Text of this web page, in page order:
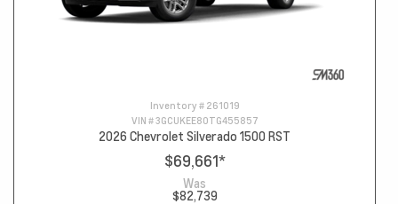
Inventory # 261019
VIN #3GCUKEE80TG455857
2026 Chevrolet Silverado 1500 RST
$69,661*
Was
$82,739